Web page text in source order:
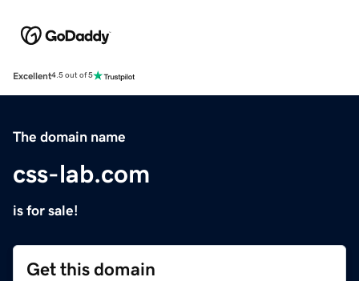
Excellent4.5 out of 5
The domain name
css-lab.com
is for sale!
Get this domain